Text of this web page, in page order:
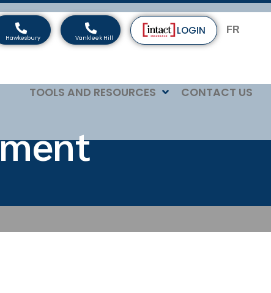
LOGIN FR
TOOLS AND RESOURCES CONTACT US